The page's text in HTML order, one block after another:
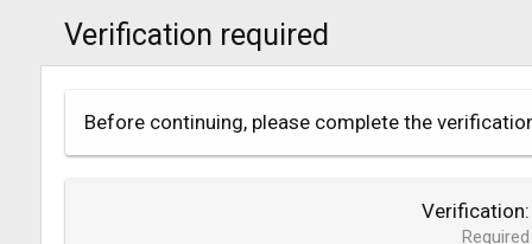
Verification required
Before continuing, please complete the
Verification
Required